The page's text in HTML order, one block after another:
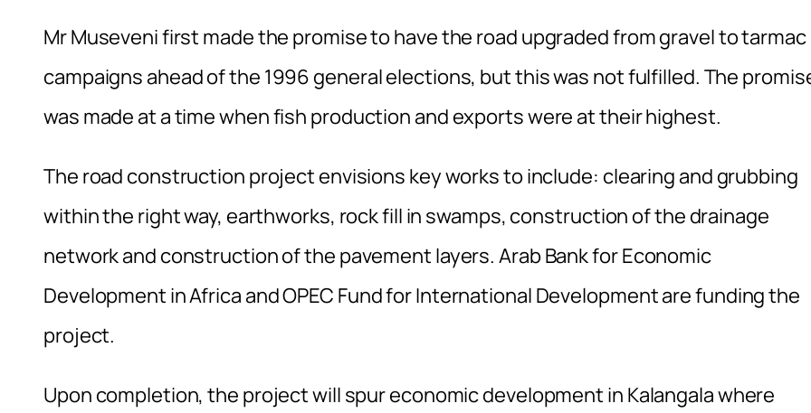
Mr Museveni first made the promise to have the road upgraded from gravel to tarmac
campaigns ahead of the 1996 general elections, but this was not fulfilled. The
was made at a time when fish production and exports were at their highest.
The road construction project envisions key works to include: clearing and grubbing
within the right way, earthworks, rock fill in swamps, construction of the drainage
network and construction of the pavement layers. Arab Bank for Economic
Development in Africa and OPEC Fund for International Development are funding the
project.
Upon completion, the project will spur economic development in Kalangala where